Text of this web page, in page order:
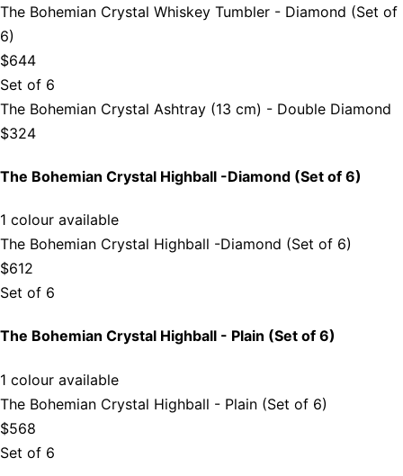
The Bohemian Crystal Whiskey Tumbler - Diamond (Set of
6)
$644
Set of 6
The Bohemian Crystal Ashtray (13 cm) - Double Diamond
$324
The Bohemian Crystal Highball -Diamond (Set of 6)
1 colour available
The Bohemian Crystal Highball -Diamond (Set of 6)
$612
Set of 6
The Bohemian Crystal Highball - Plain (Set of 6)
1 colour available
The Bohemian Crystal Highball - Plain (Set of 6)
$568
Set of 6